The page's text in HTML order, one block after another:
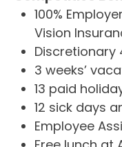
100%
Vision
Discretionary
3 weeks’
13 paid
12 sick days
Employee